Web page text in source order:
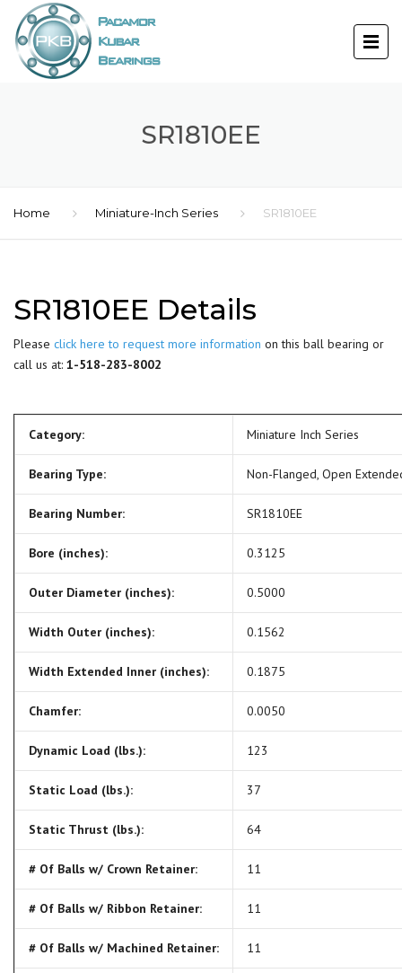
SR1810EE
Home Miniature-Inch Series SR1810EE
SR1810EE Details
Please click here to request more information on this ball bearing or
call us at: 1-518-283-8002
Category: Miniature Inch Series
Bearing Type: Non-Flanged, Open
Bearing Number: SR1810EE
Bore (inches): 0.3125
Outer Diameter (inches): 0.5000
Width Outer (inches): 0.1562
Width Extended Inner (inches): 0.1875
Chamfer: 0.0050
Dynamic Load (lbs.): 123
Static Load (lbs.): 37
Static Thrust (lbs.): 64
# Of Balls w/ Crown Retainer: 11
# Of Balls w/ Ribbon Retainer: 11
# Of Balls w/ Machined Retainer: 11